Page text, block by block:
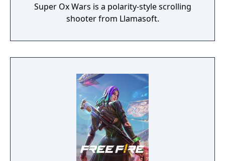
Super Ox Wars is a polarity-style scrolling
shooter from Llamasoft.